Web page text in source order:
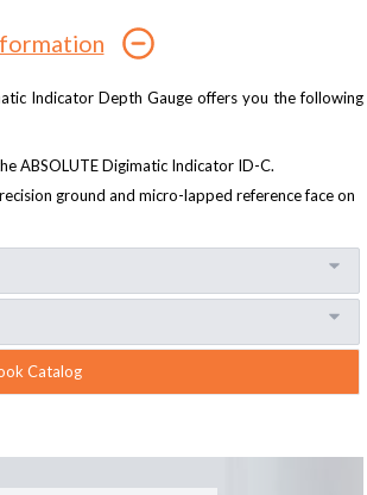
Indicator Depth Gauge offers you the following
ABSOLUTE Digimatic Indicator ID-C.
ground and micro-lapped reference face on
Catalog